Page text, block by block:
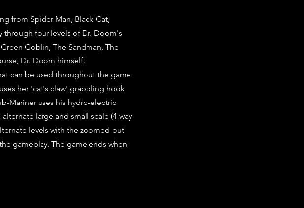
from Spider-Man, Black-Cat,
through four levels of Dr. Doom's
Goblin, The Sandman, The
Dr. Doom himself.
can be used throughout the game
her 'cat's claw' grappling hook
Mariner uses his hydro-electric
large and small scale (4-way
levels with the zoomed-out
gameplay. The game ends when